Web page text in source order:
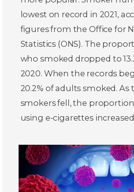
lowest on record in 2021,
figures from the Office for
Statistics (ONS). The
who smoked dropped to
2020. When the records
20.2% of adults smoked.
smokers fell, the proportion
using e-cigarettes